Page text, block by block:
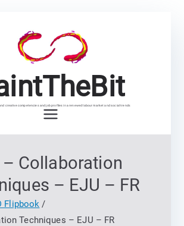
creative competencies and job profiles in a renewed labour market and social trends
Collaboration
– EJU – FR
Flipbook
Techniques – EJU – FR